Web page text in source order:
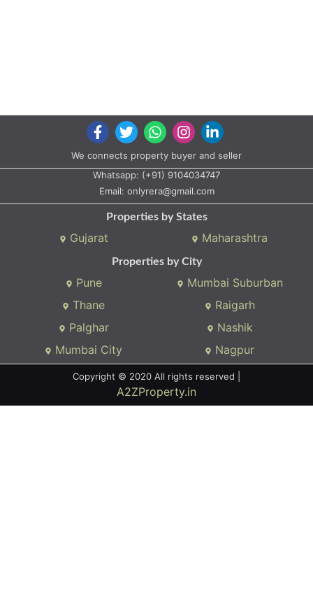
We connects property buyer and seller
Whatsapp: (+91) 9104034747
Email: onlyrera@gmail.com
Properties by States
Gujarat Maharashtra
Properties by City
Pune
Mumbai Suburban
Thane
Raigarh
Palghar
Nashik
Mumbai City
Nagpur
Copyright © 2020 All rights reserved |
A2ZProperty.in